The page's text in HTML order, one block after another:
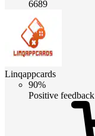
6689
Linqappcards
90%
Positive feedback